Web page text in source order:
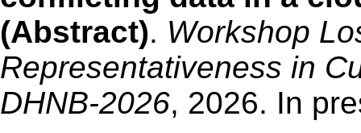
(Abstract). Workshop
Representativeness in
DHNB-2026, 2026. In